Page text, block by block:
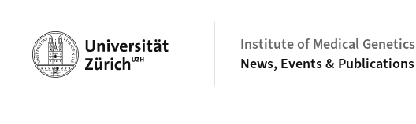
Institute of Medical Genetics
News, Events & Publications